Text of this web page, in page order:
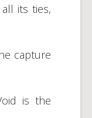
its ties,
capture
is the